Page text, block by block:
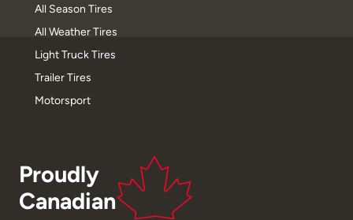
All Season Tires
All Weather Tires
Light Truck Tires
Trailer Tires
Motorsport
Proudly
Canadian